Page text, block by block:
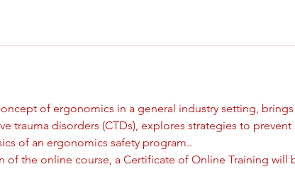
of ergonomics in a general industry setting, brings
trauma disorders (CTDs), explores strategies to
of an ergonomics safety program..
of the online course, a Certificate of Online Training will